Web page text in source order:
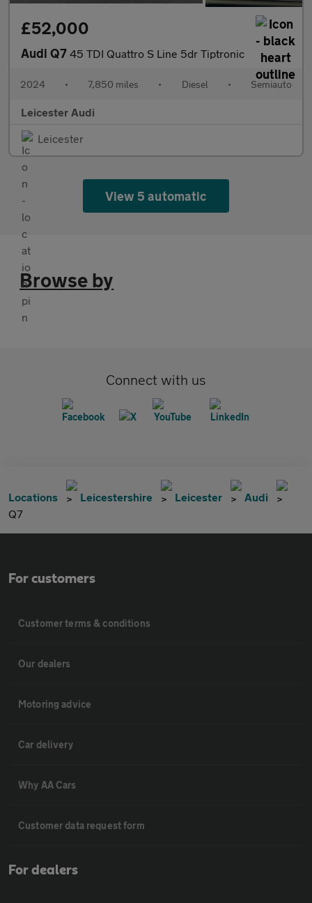
£52,000
Audi Q7 45 TDI Quattro S Line 5dr Tiptronic
2024 • 7,850 miles • Diesel • Semiauto
Leicester Audi
Leicester
View 5 automatic
Browse by
Connect with us
Locations Leicestershire Leicester
Audi
Q7
For customers
Customer terms & conditions
Our dealers
Motoring advice
Car delivery
Why AA Cars
Customer data request form
For dealers